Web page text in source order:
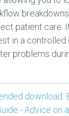
patient care.
in a controlled
problems
download:
- Advice on